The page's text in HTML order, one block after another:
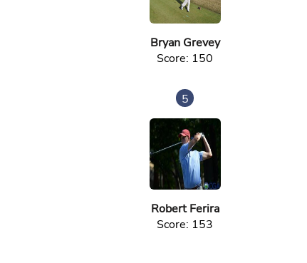
Bryan Grevey
Score: 150
5
Robert Ferira
Score: 153